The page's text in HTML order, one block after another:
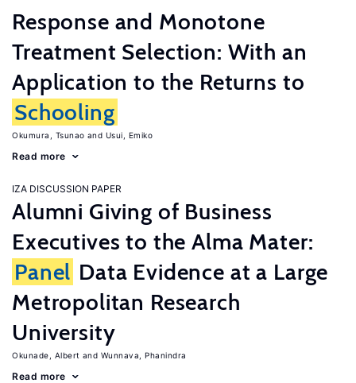
Response and Monotone
Treatment Selection: With an
Application to the Returns to
Schooling
Okumura, Tsunao Usui, Emiko
Read more
IZA DISCUSSION PAPER
Alumni Giving of Business
Executives to the Alma Mater:
Panel Data Evidence at a Large
Metropolitan Research
University
Okunade, Albert Wunnava, Phanindra
Read more